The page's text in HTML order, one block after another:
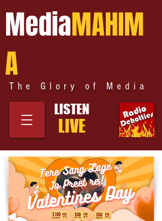
MediaMAHIM
A
The Glory of Media
LISTEN
LIVE